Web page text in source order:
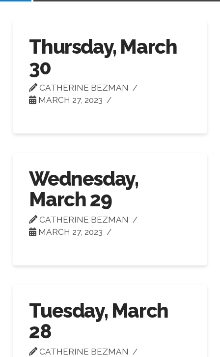
Thursday, March
30
CATHERINE BEZMAN
MARCH 27, 2023
Wednesday,
March 29
CATHERINE BEZMAN
MARCH 27, 2023
Tuesday, March
28
CATHERINE BEZMAN